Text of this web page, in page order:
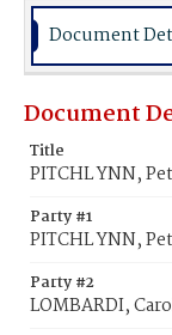
Document
Document
Title
PITCHL YNN,
Party #1
PITCHL YNN,
Party #2
LOMBARDI,